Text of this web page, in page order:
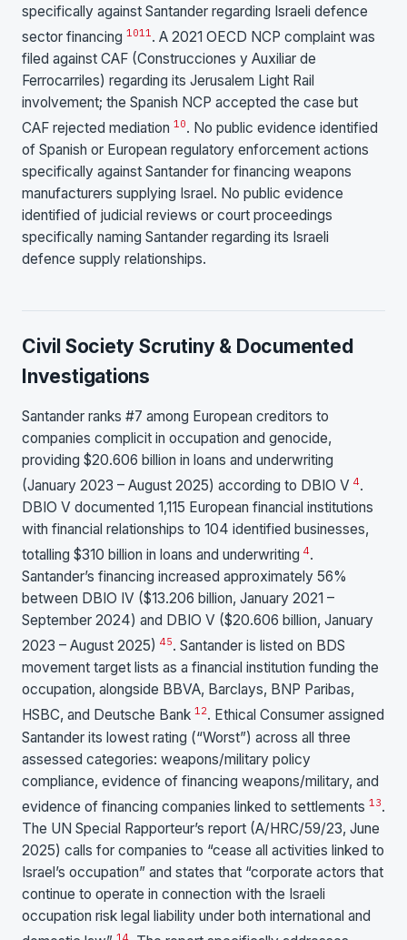
specifically against Santander regarding Israeli defence
sector financing 1011. A 2021 OECD NCP complaint was
filed against CAF (Construcciones y Auxiliar de
Ferrocarriles) regarding its Jerusalem Light Rail
involvement; the Spanish NCP accepted the case but
CAF rejected mediation 10. No public evidence identified
of Spanish or European regulatory enforcement actions
specifically against Santander for financing weapons
manufacturers supplying Israel. No public evidence
identified of judicial reviews or court proceedings
specifically naming Santander regarding its Israeli
defence supply relationships.
Civil Society Scrutiny & Documented
Investigations
Santander ranks #7 among European creditors to
companies complicit in occupation and genocide,
providing $20.606 billion in loans and underwriting
(January 2023 – August 2025) according to DBIO V 4.
DBIO V documented 1,115 European financial institutions
with financial relationships to 104 identified businesses,
totalling $310 billion in loans and underwriting 4.
Santander’s financing increased approximately 56%
between DBIO IV ($13.206 billion, January 2021 –
September 2024) and DBIO V ($20.606 billion, January
2023 – August 2025) 45. Santander is listed on BDS
movement target lists as a financial institution funding the
occupation, alongside BBVA, Barclays, BNP Paribas,
HSBC, and Deutsche Bank 12. Ethical Consumer assigned
Santander its lowest rating (“Worst”) across all three
assessed categories: weapons/military policy
compliance, evidence of financing weapons/military, and
evidence of financing companies linked to settlements 13.
The UN Special Rapporteur’s report (A/HRC/59/23, June
2025) calls for companies to “cease all activities linked to
Israel’s occupation” and states that “corporate actors that
continue to operate in connection with the Israeli
occupation risk legal liability under both international and
14